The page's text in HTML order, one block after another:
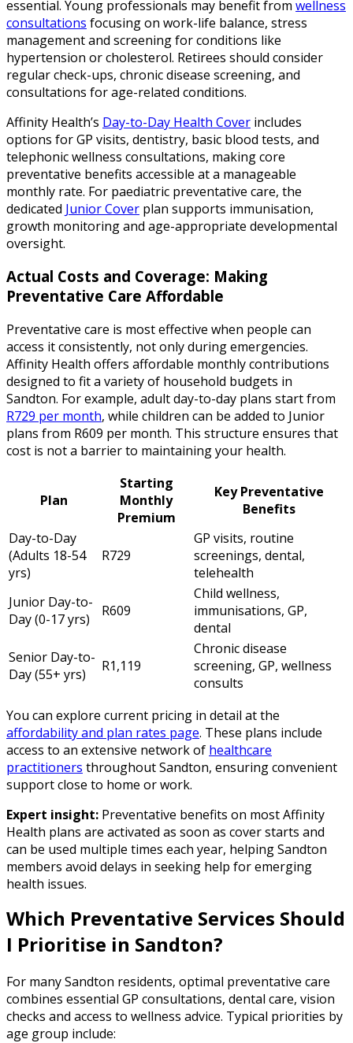
essential. Young professionals may benefit from wellness
consultations focusing on work-life balance, stress
management and screening for conditions like
hypertension or cholesterol. Retirees should consider
regular check-ups, chronic disease screening, and
consultations for age-related conditions.
Affinity Health’s Day-to-Day Health Cover includes
options for GP visits, dentistry, basic blood tests, and
telephonic wellness consultations, making core
preventative benefits accessible at a manageable
monthly rate. For paediatric preventative care, the
dedicated Junior Cover plan supports immunisation,
growth monitoring and age-appropriate developmental
oversight.
Actual Costs and Coverage: Making
Preventative Care Affordable
Preventative care is most effective when people can
access it consistently, not only during emergencies.
Affinity Health offers affordable monthly contributions
designed to fit a variety of household budgets in
Sandton. For example, adult day-to-day plans start from
R729 per month, while children can be added to Junior
plans from R609 per month. This structure ensures that
cost is not a barrier to maintaining your health.
Plan
Starting
Monthly
Premium
Key Preventative
Benefits
Day-to-Day
(Adults 18-54
yrs)
R729
GP visits, routine
screenings, dental,
telehealth
Junior Day-to-
Day (0-17 yrs)
R609
Child wellness,
immunisations, GP,
dental
Senior Day-to-
Day (55+ yrs)
R1,119
Chronic disease
screening, GP, wellness
consults
You can explore current pricing in detail at the
affordability and plan rates page. These plans include
access to an extensive network of healthcare
practitioners throughout Sandton, ensuring convenient
support close to home or work.
Expert insight: Preventative benefits on most Affinity
Health plans are activated as soon as cover starts and
can be used multiple times each year, helping Sandton
members avoid delays in seeking help for emerging
health issues.
Which Preventative Services Should
I Prioritise in Sandton?
For many Sandton residents, optimal preventative care
combines essential GP consultations, dental care, vision
checks and access to wellness advice. Typical priorities by
age group include: